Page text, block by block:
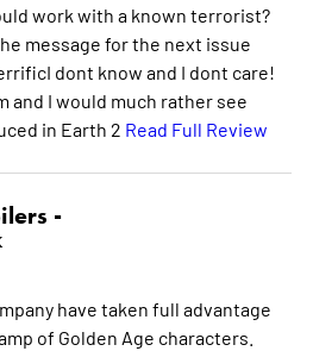
work with a known terrorist?
message for the next issue
dont know and I dont care!
and I would much rather see
in Earth 2 Read Full Review
-
have taken full advantage
of Golden Age characters.